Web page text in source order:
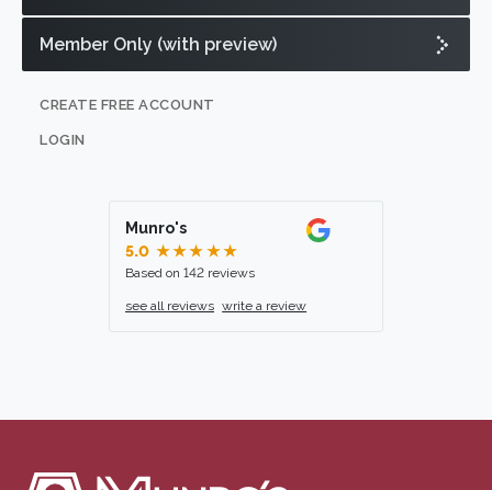
Member Only (with preview)
CREATE FREE ACCOUNT
LOGIN
Munro's
5.0 ★★★★★
Based on 142 reviews
see all reviews write a review